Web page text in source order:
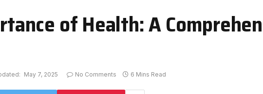
of Health: A
May 7, 2025 No Comments 6 Mins Read